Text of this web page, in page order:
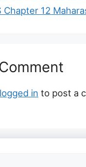
Chapter 12
logged in to post a